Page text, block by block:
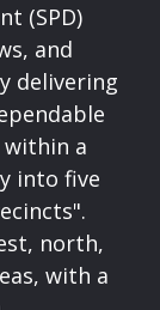
(SPD)
and
delivering
within a
into five
north,
with a